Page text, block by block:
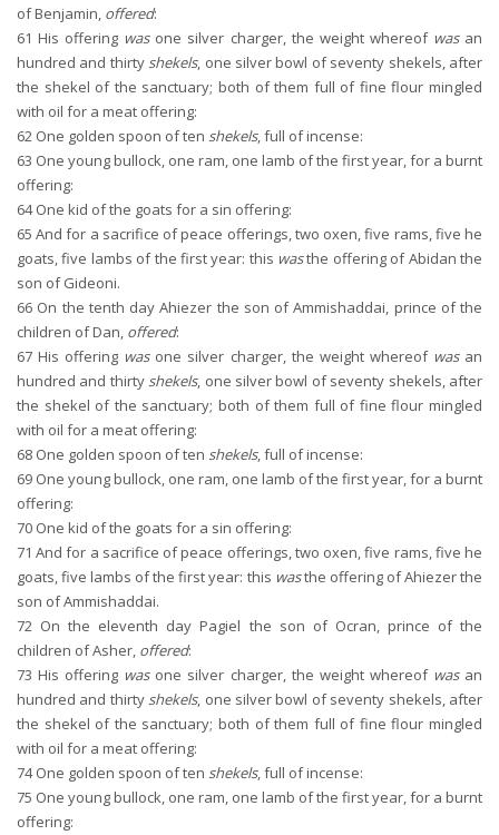
of Benjamin, offered:
61 His offering wasone silver charger, the weight whereof wasan
hundred and thirty shekels, one silver bowl of seventy shekels, after
the shekel of the sanctuary; both of them full of fine flour mingled
with oil for a meat offering:
62 One golden spoon of ten shekels, full of incense:
63 One young bullock, one ram, one lamb of the first year, for a burnt
offering:
64One kid of the goats for a sin offering:
65 And for a sacrifice of peace offerings, two oxen, five rams, five he
goats, five lambs of the first year: this wasthe offering of Abidan the
son of Gideoni.
66 On the tenth day Ahiezer the son of Ammishaddai, prince of the
children of Dan, offered:
67 His offering wasone silver charger, the weight whereof wasan
hundred and thirty shekels, one silver bowl of seventy shekels, after
the shekel of the sanctuary; both of them full of fine flour mingled
with oil for a meat offering:
68 One golden spoon of ten shekels, full of incense:
69 One young bullock, one ram, one lamb of the first year, for a burnt
offering:
70 One kid of the goats for a sin offering:
71 And for a sacrifice of peace offerings, two oxen, five rams, five he
goats, five lambs of the first year: this wasthe offering of Ahiezer the
son of Ammishaddai.
72 On the eleventh day Pagiel the son of Ocran, prince of the
children of Asher, offered:
73 His offering wasone silver charger, the weight whereof wasan
hundred and thirty shekels, one silver bowl of seventy shekels, after
the shekel of the sanctuary; both of them full of fine flour mingled
with oil for a meat offering:
74One golden spoon of ten shekels, full of incense:
75 One young bullock, one ram, one lamb of the first year, for a burnt
offering: